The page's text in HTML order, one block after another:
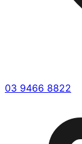
03 9466 8822